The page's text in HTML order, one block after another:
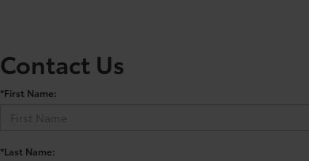
Contact Us
*First Name:
*Last Name: